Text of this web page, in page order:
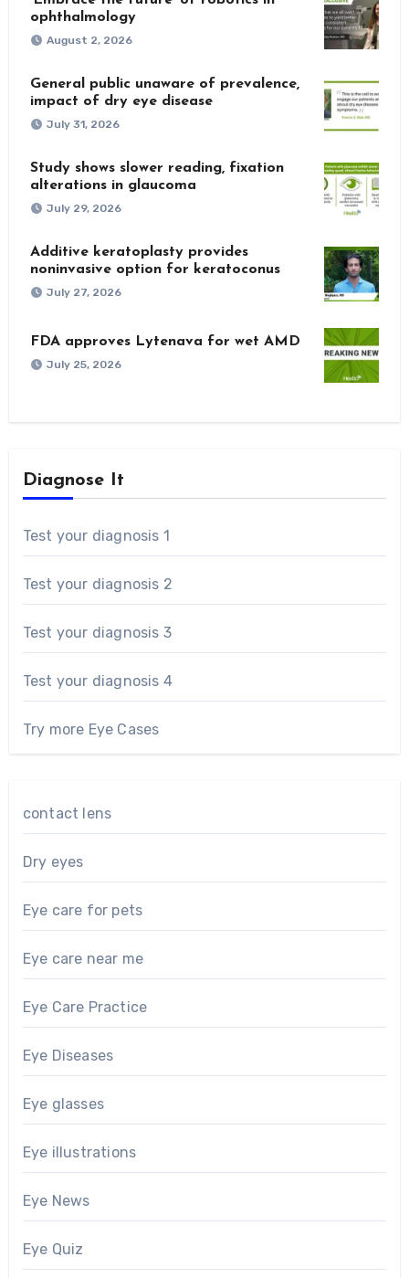
ophthalmology
August 2, 2026
General public unaware of prevalence,
impact of dry eye disease
July 31, 2026
Study shows slower reading, fixation
alterations in glaucoma
July 29, 2026
Additive keratoplasty provides
noninvasive option for keratoconus
July 27, 2026
FDA approves Lytenava for wet AMD
July 25, 2026
Diagnose It
Test your diagnosis 1
Test your diagnosis 2
Test your diagnosis 3
Test your diagnosis 4
Try more Eye Cases
contact lens
Dry eyes
Eye care for pets
Eye care near me
Eye Care Practice
Eye Diseases
Eye glasses
Eye illustrations
Eye News
Eye Quiz